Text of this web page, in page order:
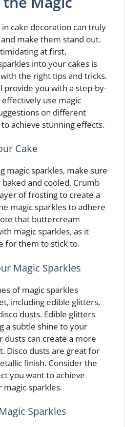
cake decoration can truly
make them stand out.
at first,
into your cakes is
the right tips and tricks.
provide you with a step-by-
use magic
on different
achieve stunning effects.
Cake
magic sparkles, make sure
and cooled. Crumb
of frosting to create a
magic sparkles to adhere
that buttercream
magic sparkles, as it
for them to stick to.
Magic Sparkles
of magic sparkles
including edible glitters,
dusts. Edible glitters
a subtle shine to your
dusts can create a more
Disco dusts are great for
finish. Consider the
you want to achieve
sparkles.
Sparkles